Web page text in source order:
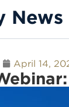
April 14,